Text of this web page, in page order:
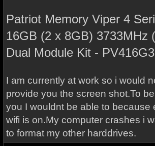
Patriot Memory Viper 4
16GB (2 x 8GB) 3733MHz
Dual Module Kit -
I am currently at work so i would
provide you the screen shot.To
you I wouldnt be able to because
wifi is on.My computer crashes i
to format my other harddrives.